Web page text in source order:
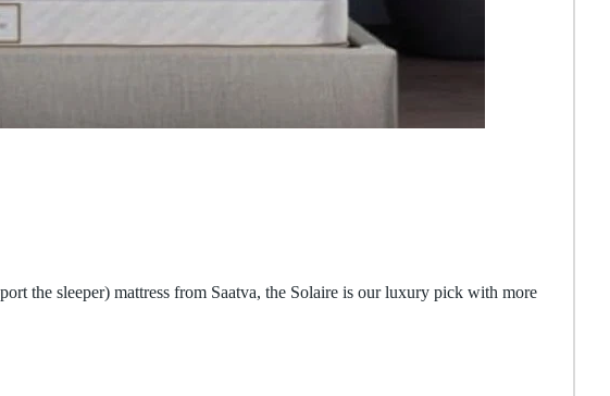
the sleeper) mattress from Saatva, the Solaire is our luxury pick with more